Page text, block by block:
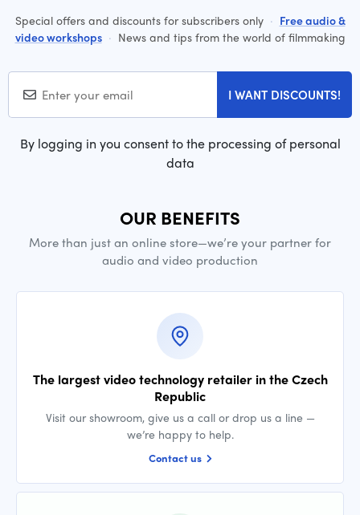
Special offers and discounts for subscribers only · Free audio &
video workshops · News and tips from the world of filmmaking
I WANT DISCOUNTS!
By logging in you consent to the processing of personal
data
OUR BENEFITS
More than just an online store—we’re your partner for
audio and video production
The largest video technology retailer in the Czech
Republic
Visit our showroom, give us a call or drop us a line —
we’re happy to help.
Contact us